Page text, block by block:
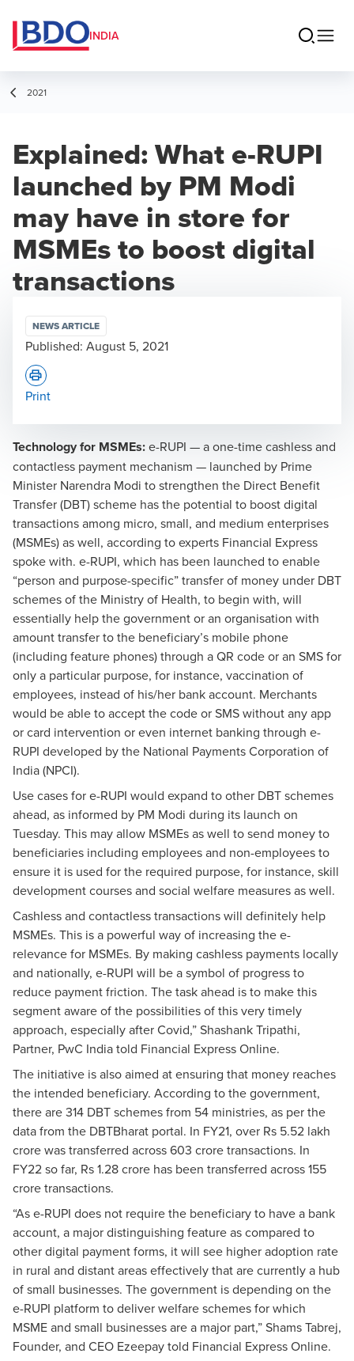
INDIA
2021
Explained: What e-RUPI
launched by PM Modi
may have in store for
MSMEs to boost digital
transactions
Technology for MSMEs:e-RUPI — a one-time cashless and
contactless payment mechanism — launched by Prime
Minister Narendra Modi to strengthen the Direct Benefit
Transfer (DBT) scheme has the potential to boost digital
transactions among micro, small, and medium enterprises
(MSMEs) as well, according to experts Financial Express
spoke with. e-RUPI, which has been launched to enable
“person and purpose-specific” transfer of money under DBT
schemes of the Ministry of Health, to begin with, will
essentially help the government or an organisation with
amount transfer to the beneficiary’s mobile phone
(including feature phones) through a QR code or an SMS for
only a particular purpose, for instance, vaccination of
employees, instead of his/her bank account. Merchants
would be able to accept the code or SMS without any app
or card intervention or even internet banking through e-
RUPI developed by the National Payments Corporation of
India (NPCI).
Use cases for e-RUPI would expand to other DBT schemes
ahead, as informed by PM Modi during its launch on
Tuesday. This may allow MSMEs as well to send money to
beneficiaries including employees and non-employees to
ensure it is used for the required purpose, for instance, skill
development courses and social welfare measures as well.
Cashless and contactless transactions will definitely help
MSMEs. This is a powerful way of increasing the e-
relevance for MSMEs. By making cashless payments locally
and nationally, e-RUPI will be a symbol of progress to
reduce payment friction. The task ahead is to make this
segment aware of the possibilities of this very timely
approach, especially after Covid,” Shashank Tripathi,
Partner, PwC India told Financial Express Online.
The initiative is also aimed at ensuring that money reaches
the intended beneficiary. According to the government,
there are 314 DBT schemes from 54 ministries, as per the
data from the DBTBharat portal. In FY21, over Rs 5.52 lakh
crore was transferred across 603 crore transactions. In
FY22 so far, Rs 1.28 crore has been transferred across 155
crore transactions.
“As e-RUPI does not require the beneficiary to have a bank
account, a major distinguishing feature as compared to
other digital payment forms, it will see higher adoption rate
in rural and distant areas effectively that are currently a hub
of small businesses. The government is depending on the
e-RUPI platform to deliver welfare schemes for which
MSME and small businesses are a major part,” Shams Tabrej,
Founder, and CEO Ezeepay told Financial Express Online.
NEWS ARTICLE
Published: August 5, 2021
Print